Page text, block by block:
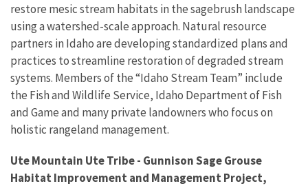
restore mesic stream habitats in the sagebrush landscape
using a watershed-scale approach. Natural resource
partners in Idaho are developing standardized plans and
practices to streamline restoration of degraded stream
systems. Members of the “Idaho Stream Team” include
the Fish and Wildlife Service, Idaho Department of Fish
and Game and many private landowners who focus on
holistic rangeland management.
Ute Mountain Ute Tribe - Gunnison Sage Grouse
Habitat Improvement and Management Project,